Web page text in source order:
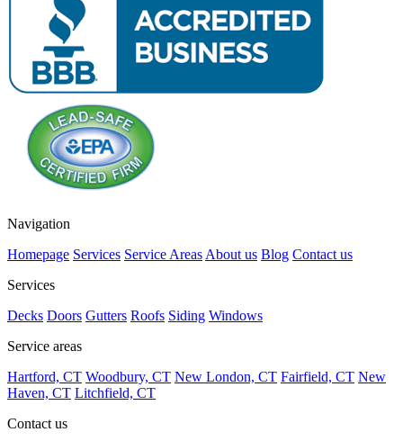
Navigation
Homepage Services Service Areas About us Blog Contact us
Services
Decks Doors Gutters Roofs Siding Windows
Service areas
Hartford, CT Woodbury, CT New London, CT Fairfield, CT New
Haven, CT Litchfield, CT
Contact us